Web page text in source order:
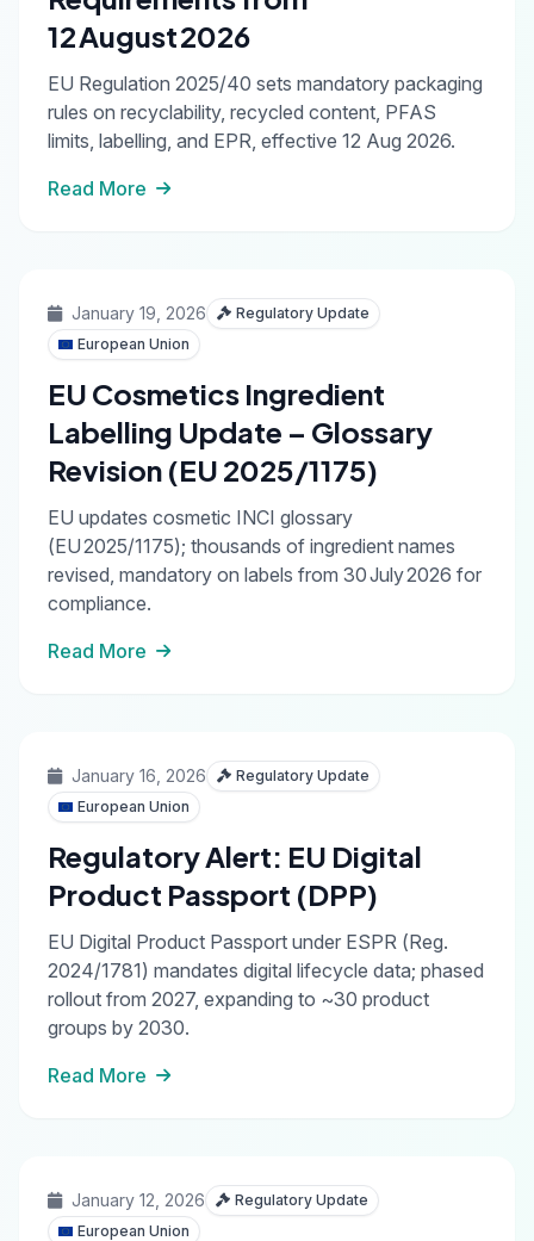
12 August 2026
EU Regulation 2025/40 sets mandatory packaging
rules on recyclability, recycled content, PFAS
limits, labelling, and EPR, effective 12 Aug 2026.
Read More
January 19, 2026
Regulatory Update
European Union
EU Cosmetics Ingredient
Labelling Update – Glossary
Revision (EU 2025/1175)
EU updates cosmetic INCI glossary
(EU 2025/1175); thousands of ingredient names
revised, mandatory on labels from 30 July 2026 for
compliance.
Read More
January 16, 2026
Regulatory Update
European Union
Regulatory Alert: EU Digital
Product Passport (DPP)
EU Digital Product Passport under ESPR (Reg.
2024/1781) mandates digital lifecycle data; phased
rollout from 2027, expanding to ~30 product
groups by 2030.
Read More
January 12, 2026
Regulatory Update
European Union